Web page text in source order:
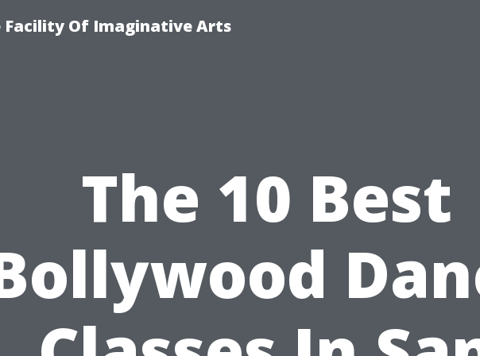
Facility Of Imaginative Arts
The 10 Best